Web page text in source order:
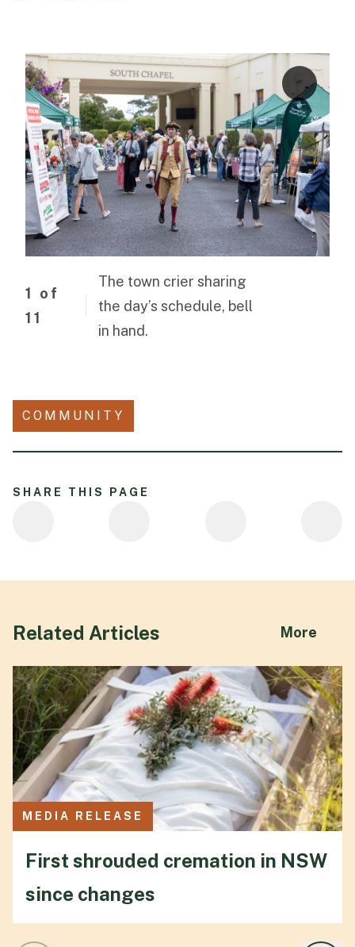
1
of
11
The town crier sharing
the day’s schedule, bell
in hand.
COMMUNITY
SHARE THIS PAGE
Related Articles More
MEDIA RELEASE
First shrouded cremation in NSW
since changes